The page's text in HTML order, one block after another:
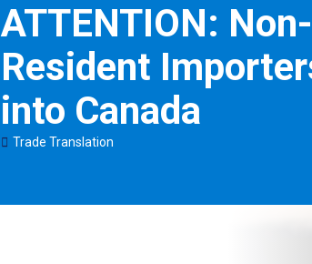
ATTENTION: Non-
Resident
into Canada
Trade Translation